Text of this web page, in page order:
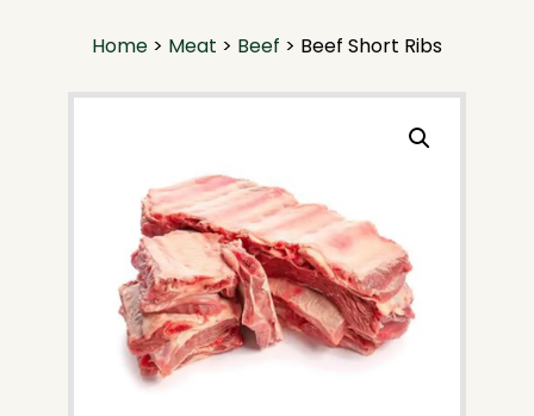
Home > Meat > Beef > Beef Short Ribs